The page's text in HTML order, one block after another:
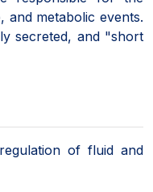
and metabolic events.
secreted, and "short
of fluid and